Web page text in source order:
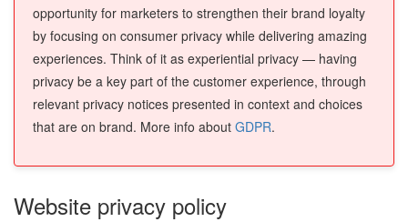
opportunity for marketers to strengthen their brand loyalty
by focusing on consumer privacy while delivering amazing
experiences. Think of it as experiential privacy — having
privacy be a key part of the customer experience, through
relevant privacy notices presented in context and choices
that are on brand. More info about GDPR.
Website privacy policy